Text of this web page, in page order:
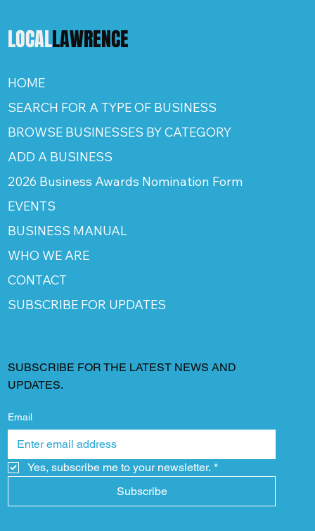
LOCALLAWRENCE
HOME
SEARCH FOR A TYPE OF BUSINESS
BROWSE BUSINESSES BY CATEGORY
ADD A BUSINESS
2026 Business Awards Nomination Form
EVENTS
BUSINESS MANUAL
WHO WE ARE
CONTACT
SUBSCRIBE FOR UPDATES
SUBSCRIBE FOR THE LATEST NEWS AND
UPDATES.
Email
Yes, subscribe me to your newsletter. *
Subscribe